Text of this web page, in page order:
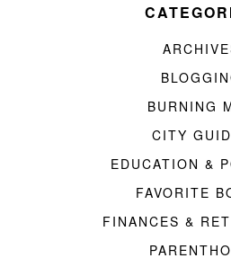
BURNING
CITY
EDUCATION &
FAVORITE
FINANCES &